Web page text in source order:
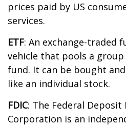
prices paid by US
services.
ETF: An exchange-traded
vehicle that pools a
fund. It can be bought
like an individual stock.
FDIC: The Federal Deposit
Corporation is an